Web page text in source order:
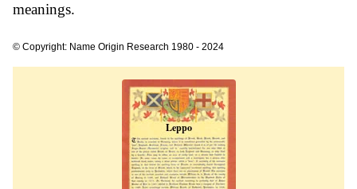
meanings.
© Copyright: Name Origin Research 1980 - 2024